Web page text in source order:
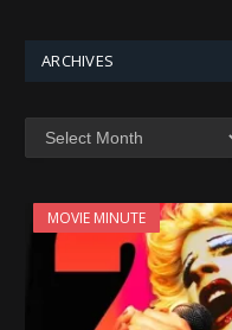
ARCHIVES
MOVIE MINUTE